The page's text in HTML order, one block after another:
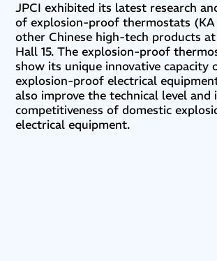
JPCI exhibited its latest research
of explosion-proof thermostats (KA
other Chinese high-tech products
Hall 15. The explosion-proof
show its unique innovative capacity
explosion-proof electrical
also improve the technical level and
competitiveness of domestic
electrical equipment.